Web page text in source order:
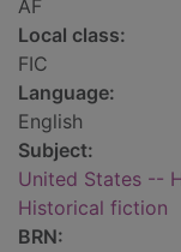
AF
Local class:
FIC
Language:
English
Subject:
United States --
Historical fiction
BRN: